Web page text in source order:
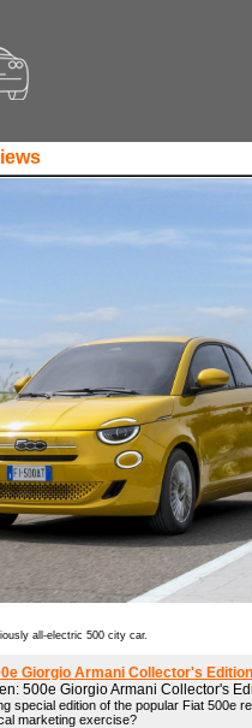
all-electric 500 city car.
Giorgio Armani Collector's Edition
500e Giorgio Armani Collector's
special edition of the popular Fiat 500e
marketing exercise?